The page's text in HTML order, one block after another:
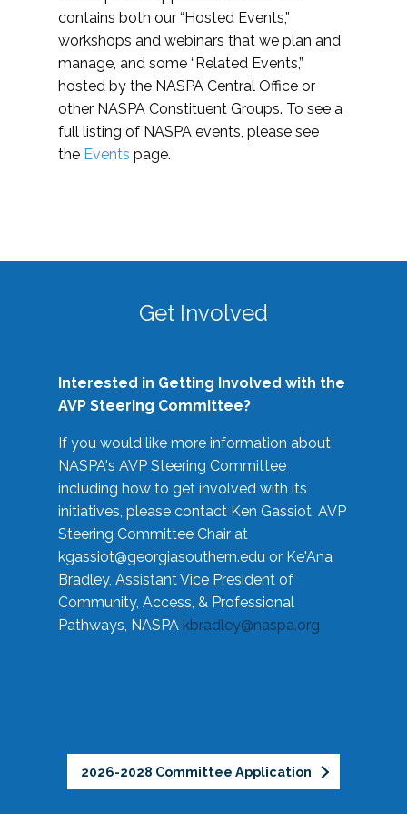
contains both our “Hosted Events,”
workshops and webinars that we plan and
manage, and some “Related Events,”
hosted by the NASPA Central Office or
other NASPA Constituent Groups. To see a
full listing of NASPA events, please see
the Events page.
Get Involved
Interested in Getting Involved with the
AVP Steering Committee?
If you would like more information about
NASPA's AVP Steering Committee
including how to get involved with its
initiatives, please contact Ken Gassiot, AVP
Steering Committee Chair at
kgassiot@georgiasouthern.edu or Ke'Ana
Bradley, Assistant Vice President of
Community, Access, & Professional
Pathways, NASPA kbradley@naspa.org
2026-2028 Committee Application